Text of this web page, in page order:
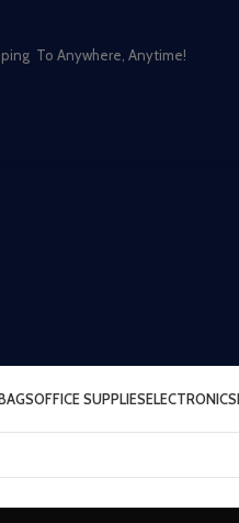
To Anywhere, Anytime!
OFFICE SUPPLIESELECTRONICS